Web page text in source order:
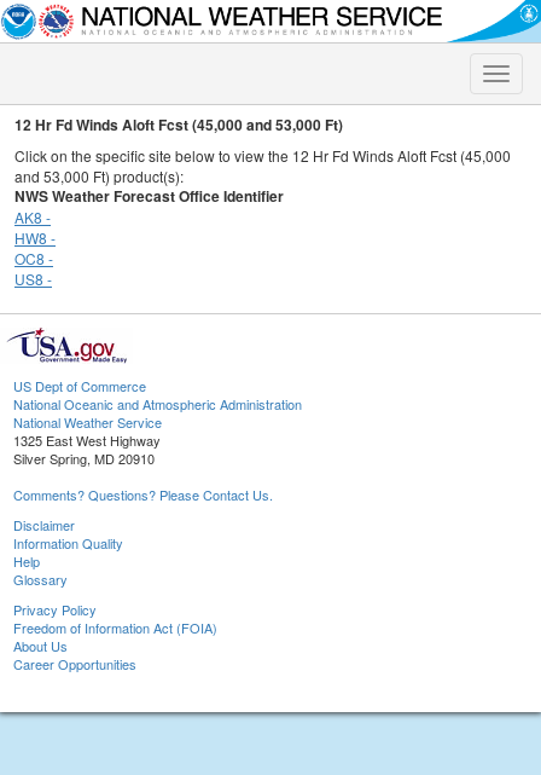
Toggle
12 Hr Fd Winds Aloft Fcst (45,000 and 53,000 Ft)
Click on the specific site below to view the 12 Hr Fd Winds Aloft Fcst (45,000
and 53,000 Ft) product(s):
NWS Weather Forecast Office Identifier
AK8 -
HW8 -
OC8 -
US8 -
US Dept of Commerce
National Oceanic and Atmospheric Administration
National Weather Service
1325 East West Highway
Silver Spring, MD 20910
Comments? Questions? Please Contact Us.
Disclaimer
Information Quality
Help
Glossary
Privacy Policy
Freedom of Information Act (FOIA)
About Us
Career Opportunities